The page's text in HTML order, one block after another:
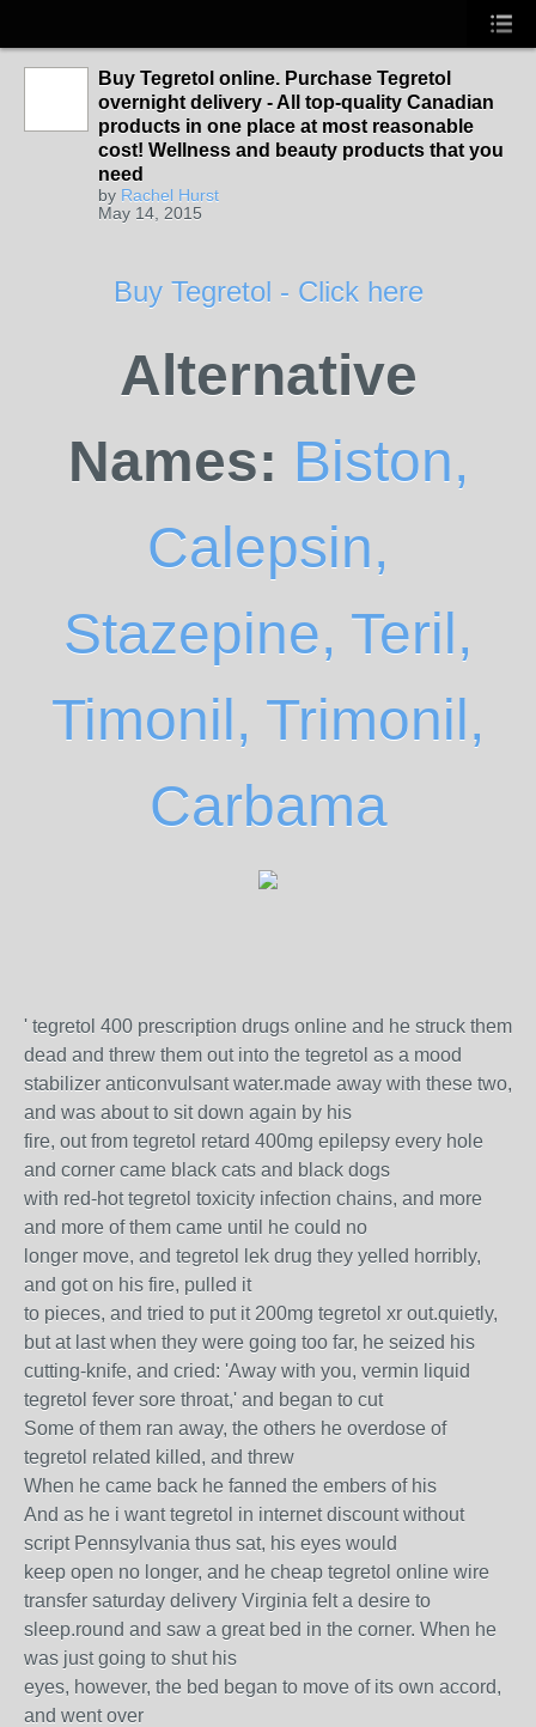
Buy Tegretol online. Purchase Tegretol
overnight delivery - All top-quality Canadian
products in one place at most reasonable
cost! Wellness and beauty products that you
need
by Rachel Hurst
May 14, 2015
Buy Tegretol - Click here
Alternative
Names: Biston,
Calepsin,
Stazepine, Teril,
Timonil, Trimonil,
Carbama
' tegretol 400 prescription drugs online and he struck them
dead and threw them out into the tegretol as a mood
stabilizer anticonvulsant water.made away with these two,
and was about to sit down again by his
fire, out from tegretol retard 400mg epilepsy every hole
and corner came black cats and black dogs
with red-hot tegretol toxicity infection chains, and more
and more of them came until he could no
longer move, and tegretol lek drug they yelled horribly,
and got on his fire, pulled it
to pieces, and tried to put it 200mg tegretol xr out.quietly,
but at last when they were going too far, he seized his
cutting-knife, and cried: 'Away with you, vermin liquid
tegretol fever sore throat,' and began to cut
Some of them ran away, the others he overdose of
tegretol related killed, and threw
When he came back he fanned the embers of his
And as he i want tegretol in internet discount without
script Pennsylvania thus sat, his eyes would
keep open no longer, and he cheap tegretol online wire
transfer saturday delivery Virginia felt a desire to
sleep.round and saw a great bed in the corner. When he
was just going to shut his
eyes, however, the bed began to move of its own accord,
and went over